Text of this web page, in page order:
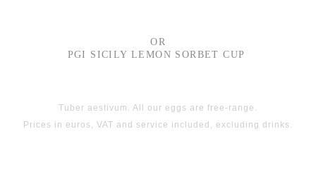
OR
PGI SICILY LEMON SORBET CUP
Tuber aestivum. All our eggs are free-range.
Prices in euros, VAT and service included, excluding drinks.